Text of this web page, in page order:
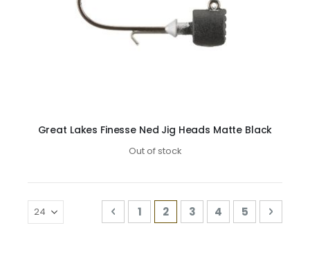
Great Lakes Finesse Ned Jig Heads Matte Black
Out of stock
PagePage
Previous
Page
1 You're currently reading
2 Page
3 Page
4 Page
5 Page
Next